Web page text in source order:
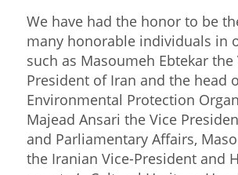
We have had the honor to be
many honorable individuals in
such as Masoumeh Ebtekar the
President of Iran and the head
Environmental Protection
Majead Ansari the Vice
and Parliamentary Affairs,
the Iranian Vice-President and